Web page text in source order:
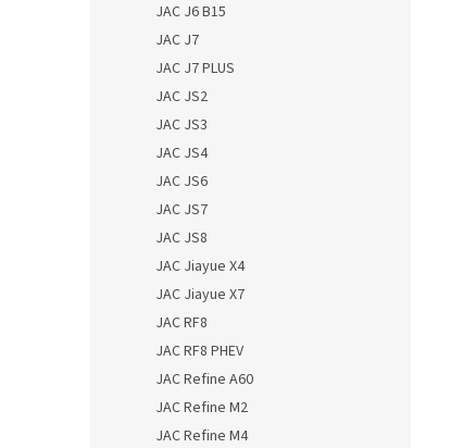
JAC J6 B15
JAC J7
JAC J7 PLUS
JAC JS2
JAC JS3
JAC JS4
JAC JS6
JAC JS7
JAC JS8
JAC Jiayue X4
JAC Jiayue X7
JAC RF8
JAC RF8 PHEV
JAC Refine A60
JAC Refine M2
JAC Refine M4